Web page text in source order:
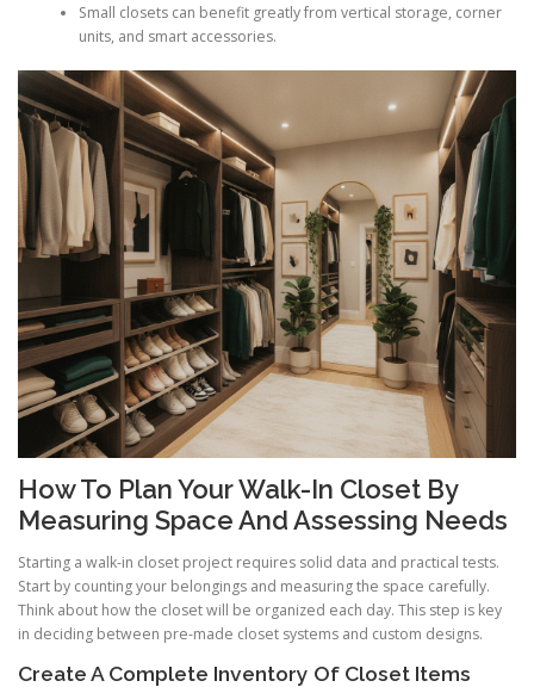
Small closets can benefit greatly from vertical storage, corner
units, and smart accessories.
How To Plan Your Walk-In Closet By
Measuring Space And Assessing Needs
Starting a walk-in closet project requires solid data and practical tests.
Start by counting your belongings and measuring the space carefully.
Think about how the closet will be organized each day. This step is key
in deciding between pre-made closet systems and custom designs.
Create A Complete Inventory Of Closet Items